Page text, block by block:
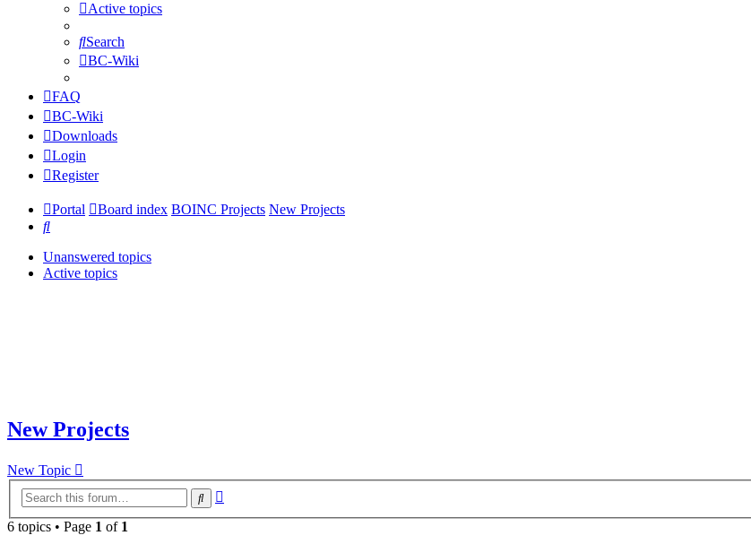
Active topics
Search
BC-Wiki
FAQ
BC-Wiki
Downloads
Login
Register
Portal Board index BOINC Projects New Projects
Search
Unanswered topics
Active topics
New Projects
New Topic
Search
6 topics • Page 1 of 1